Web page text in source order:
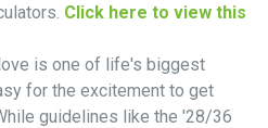
Click here to view this
is one of life's biggest
for the excitement to get
guidelines like the '28/36